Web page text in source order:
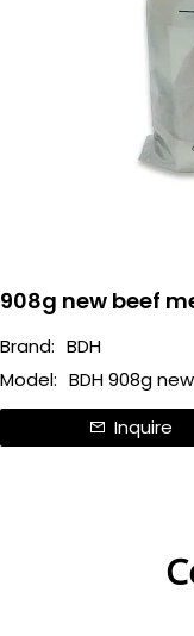
908g new beef
Brand: BDH
Model: BDH 908g
Inquire